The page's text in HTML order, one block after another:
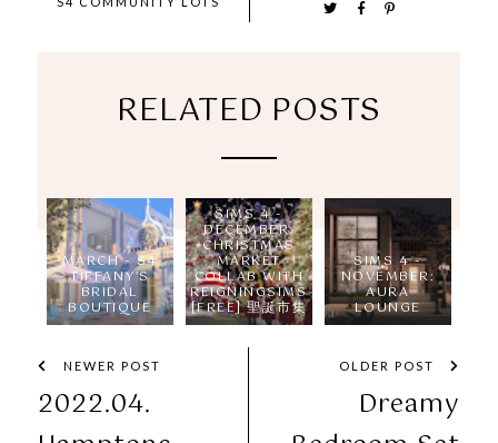
RELATED POSTS
MARCH - S4
TIFFANY'S
BRIDAL
BOUTIQUE
SIMS 4 -
DECEMBER:
CHRISTMAS
MARKET
COLLAB WITH
REIGNINGSIMS
[FREE] 聖誕市集
SIMS 4 -
NOVEMBER:
AURA
LOUNGE
NEWER POST
2022.04.
OLDER POST
Dreamy